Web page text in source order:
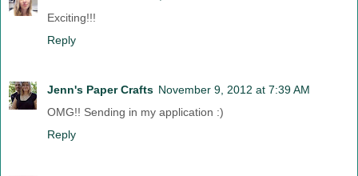
Exciting!!!
Reply
Jenn's Paper Crafts November 9, 2012 at 7:39 AM
OMG!! Sending in my application :)
Reply